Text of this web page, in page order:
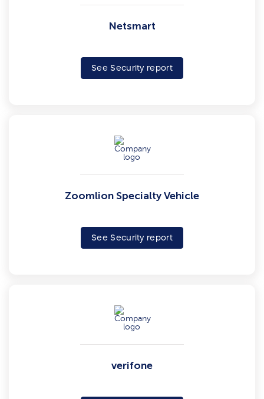
Netsmart
See Security report
Zoomlion Specialty Vehicle
See Security report
verifone